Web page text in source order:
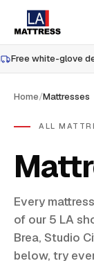
Free white-glove
Home/Mattresses
ALL
Every
of our 5 LA
Brea, Studio
below, try